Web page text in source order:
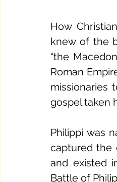
How
knew of the
“the
Roman
missionaries
gospel taken
Philippi was
captured the
and existed